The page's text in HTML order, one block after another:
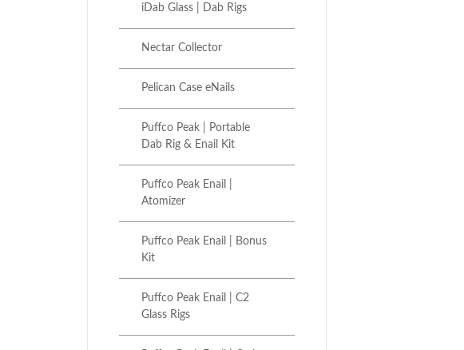
iDab Glass | Dab Rigs
Nectar Collector
Pelican Case eNails
Puffco Peak | Portable
Dab Rig & Enail Kit
Puffco Peak Enail |
Atomizer
Puffco Peak Enail | Bonus
Kit
Puffco Peak Enail | C2
Glass Rigs